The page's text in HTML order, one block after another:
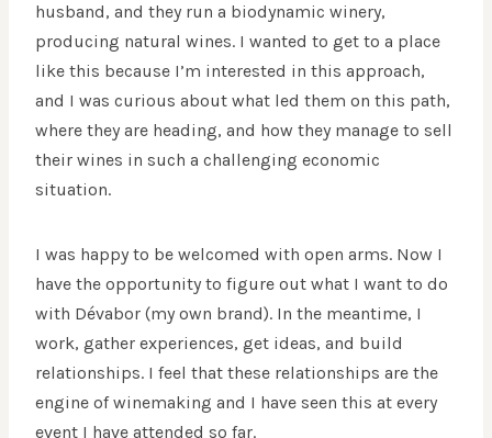
husband, and they run a biodynamic winery,
producing natural wines. I wanted to get to a place
like this because I’m interested in this approach,
and I was curious about what led them on this path,
where they are heading, and how they manage to sell
their wines in such a challenging economic
situation.
I was happy to be welcomed with open arms. Now I
have the opportunity to figure out what I want to do
with Dévabor (my own brand). In the meantime, I
work, gather experiences, get ideas, and build
relationships. I feel that these relationships are the
engine of winemaking and I have seen this at every
event I have attended so far.